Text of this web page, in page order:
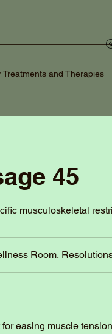
Treatments and Therapies
45
musculoskeletal
Room,
easing muscle